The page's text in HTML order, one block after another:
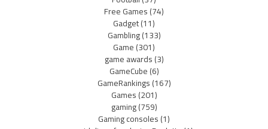
Free Games(74)
Gadget(11)
Gambling(133)
Game(301)
game awards(3)
GameCube(6)
GameRankings(167)
Games(201)
gaming(759)
Gaming consoles(1)